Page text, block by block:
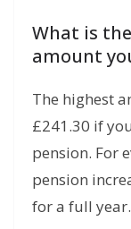
What is
amount
The highest
£241.30 if
pension. For
pension
for a full year.